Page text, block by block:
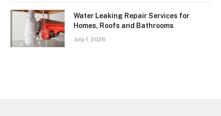
Water Leaking Repair Services for
Homes, Roofs and Bathrooms
July 1, 2026